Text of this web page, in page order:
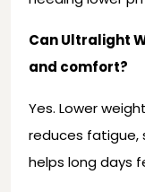
Can Ultralight
and comfort?
Yes. Lower
reduces fatigue,
helps long days